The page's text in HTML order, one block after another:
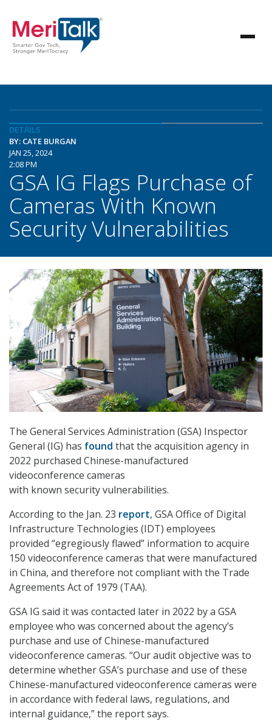
DETAILS
BY: CATE BURGAN
JAN 25, 2024
2:08 PM
GSA IG Flags Purchase of
Cameras With Known
Security Vulnerabilities
The General Services Administration (GSA) Inspector
General (IG) has found that the acquisition agency in
2022 purchased Chinese-manufactured
videoconference cameras
with known security vulnerabilities.
According to the Jan. 23 report, GSA Office of Digital
Infrastructure Technologies (IDT) employees
provided “egregiously flawed” information to acquire
150 videoconference cameras that were manufactured
in China, and therefore not compliant with the Trade
Agreements Act of 1979 (TAA).
GSA IG said it was contacted later in 2022 by a GSA
employee who was concerned about the agency’s
purchase and use of Chinese-manufactured
videoconference cameras. “Our audit objective was to
determine whether GSA’s purchase and use of these
Chinese-manufactured videoconference cameras were
in accordance with federal laws, regulations, and
internal guidance,” the report says.